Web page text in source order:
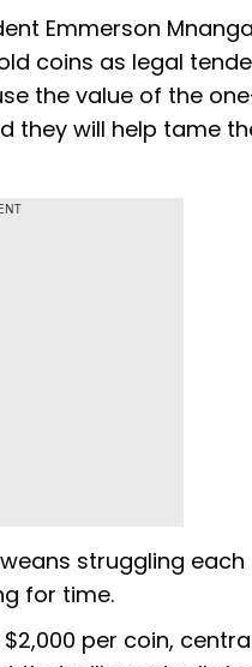
Emmerson
coins as legal
the value of the
they will help tame
struggling each
for time.
per coin,